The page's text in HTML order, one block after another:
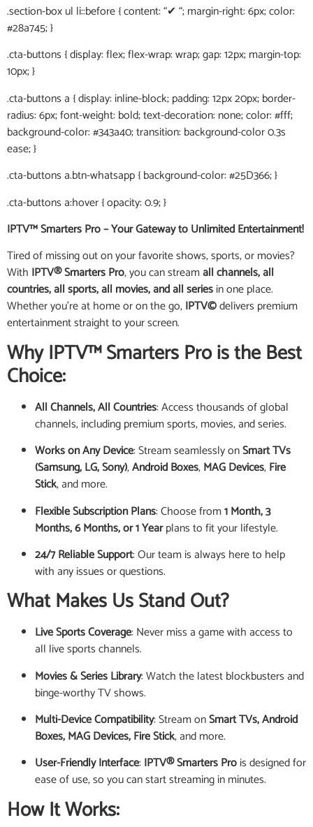
.section-box ul li::before { content: “✔ “; margin-right: 6px; color:
#28a745; }
.cta-buttons { display: flex; flex-wrap: wrap; gap: 12px; margin-top:
10px; }
.cta-buttons a { display: inline-block; padding: 12px 20px; border-
radius: 6px; font-weight: bold; text-decoration: none; color: #fff;
background-color: #343a40; transition: background-color 0.3s
ease; }
.cta-buttons a.btn-whatsapp { background-color: #25D366; }
.cta-buttons a:hover { opacity: 0.9; }
IPTV™ Smarters Pro – Your Gateway to Unlimited Entertainment!
Tired of missing out on your favorite shows, sports, or movies?
With IPTV® Smarters Pro, you can streamall channels, all
countries, all sports, all movies, and all seriesin one place.
Whether you’re at home or on the go,IPTV©delivers premium
entertainment straight to your screen.
Why IPTV™ Smarters Pro is the Best
Choice:
All Channels, All Countries: Access thousands of global
channels, including premium sports, movies, and series.
Works on Any Device: Stream seamlessly onSmart TVs
(Samsung, LG, Sony),Android Boxes,MAG Devices,Fire
Stick, and more.
Flexible Subscription Plans: Choose from1 Month, 3
Months, 6 Months, or 1 Yearplans to fit your lifestyle.
24/7 Reliable Support: Our team is always here to help
with any issues or questions.
What Makes Us Stand Out?
Live Sports Coverage: Never miss a game with access to
all live sports channels.
Movies & Series Library: Watch the latest blockbusters and
binge-worthy TV shows.
Multi-Device Compatibility: Stream onSmart TVs, Android
Boxes, MAG Devices, Fire Stick, and more.
User-Friendly Interface:IPTV® Smarters Prois designed for
ease of use, so you can start streaming in minutes.
How It Works: